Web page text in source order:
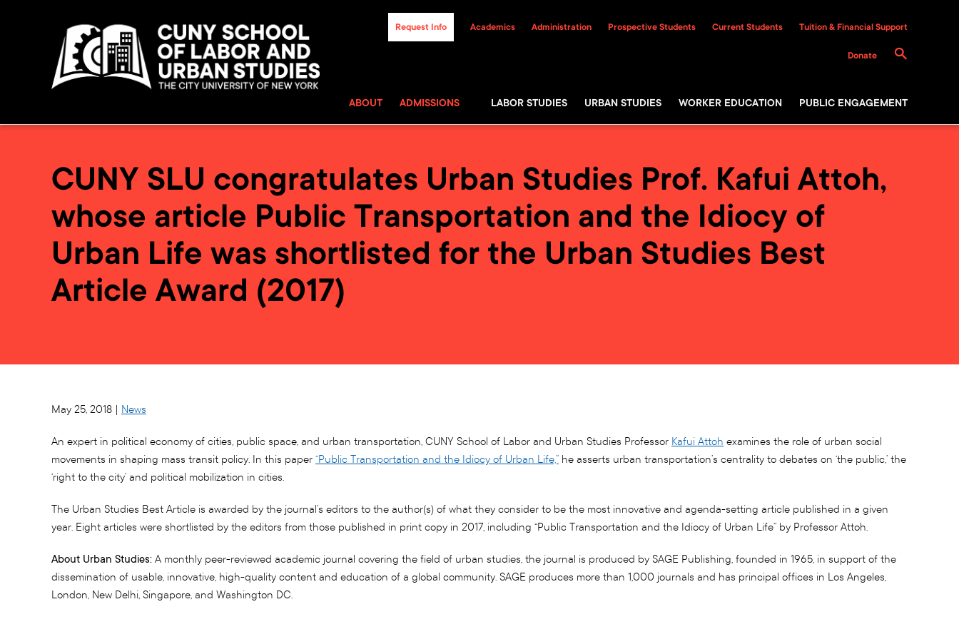
Request Info Academics Administration Prospective Students Current Students Tuition & Financial Support
Donate
ABOUT ADMISSIONS LABOR STUDIES URBAN STUDIES WORKER EDUCATION PUBLIC ENGAGEMENT
CUNY SLU congratulates Urban Studies Prof. Kafui Attoh,
whose article Public Transportation and the Idiocy of
Urban Life was shortlisted for the Urban Studies Best
Article Award (2017)
May 25, 2018 | News
An expert in political economy of cities, public space, and urban transportation, CUNY School of Labor and Urban Studies Professor Kafui Attoh examines the role of urban social
movements in shaping mass transit policy. In this paper “Public Transportation and the Idiocy of Urban Life,” he asserts urban transportation’s centrality to debates on ‘the public,’ the
‘right to the city’ and political mobilization in cities.
The Urban Studies Best Article is awarded by the journal’s editors to the author(s) of what they consider to be the most innovative and agenda-setting article published in a given
year. Eight articles were shortlisted by the editors from those published in print copy in 2017, including “Public Transportation and the Idiocy of Urban Life” by Professor Attoh.
About Urban Studies: A monthly peer-reviewed academic journal covering the field of urban studies, the journal is produced by SAGE Publishing, founded in 1965, in support of the
dissemination of usable, innovative, high-quality content and education of a global community. SAGE produces more than 1,000 journals and has principal offices in Los Angeles,
London, New Delhi, Singapore, and Washington DC.